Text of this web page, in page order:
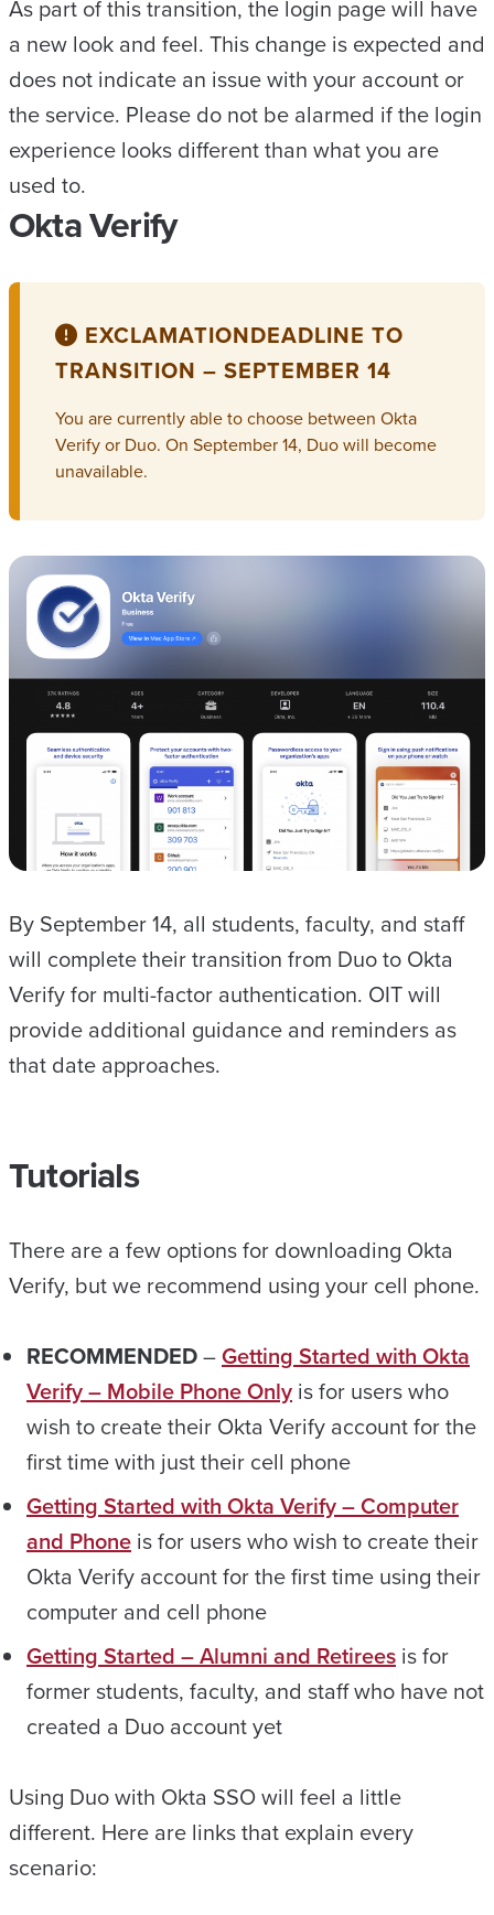
As part of this transition, the login page will have
a new look and feel. This change is expected and
does not indicate an issue with your account or
the service. Please do not be alarmed if the login
experience looks different than what you are
used to.
Okta Verify
EXCLAMATIONDEADLINE TO
TRANSITION – SEPTEMBER 14
You are currently able to choose between Okta
Verify or Duo. On September 14, Duo will become
unavailable.
By September 14, all students, faculty, and staff
will complete their transition from Duo to Okta
Verify for multi-factor authentication. OIT will
provide additional guidance and reminders as
that date approaches.
Tutorials
There are a few options for downloading Okta
Verify, but we recommend using your cell phone.
RECOMMENDED–Getting Started with Okta
Verify – Mobile Phone Only is for users who
wish to create their Okta Verify account for the
first time with just their cell phone
Getting Started with Okta Verify – Computer
and Phone is for users who wish to create their
Okta Verify account for the first time using their
computer and cell phone
Getting Started – Alumni and Retirees is for
former students, faculty, and staff who have not
created a Duo account yet
Using Duo with Okta SSO will feel a little
different. Here are links that explain every
scenario: